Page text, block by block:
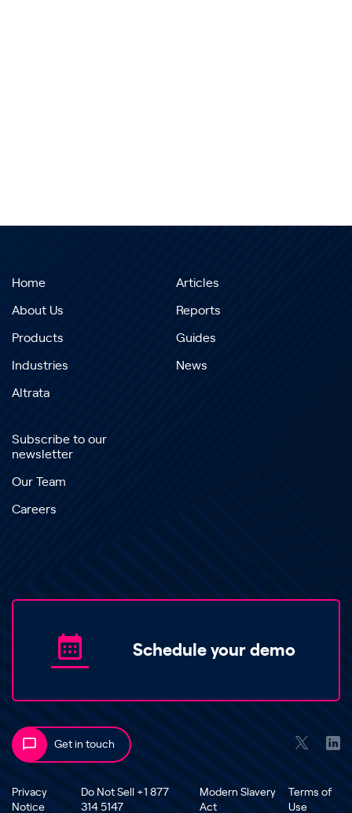
Home
About Us
Products
Industries
Altrata
Articles
Reports
Guides
News
Subscribe to our
newsletter
Our Team
Careers
Schedule your demo
Get in touch
Privacy
Notice
Do Not Sell +1 877
314 5147
Modern Slavery
Act
Terms of
Use